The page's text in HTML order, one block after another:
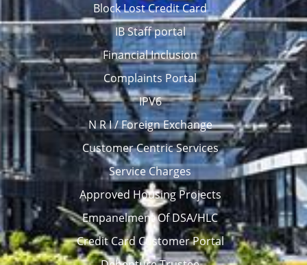
Block Lost Credit Card
IB Staff portal
Financial Inclusion
Complaints Portal
IPV6
N R I / Foreign Exchange
Customer Centric Services
Service Charges
Approved Housing Projects
Empanelment Of DSA/HLC
Credit Card Customer Portal